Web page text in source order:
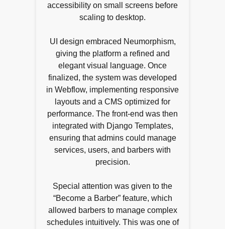
accessibility on small screens before
scaling to desktop.
UI design embraced Neumorphism,
giving the platform a refined and
elegant visual language. Once
finalized, the system was developed
in Webflow, implementing responsive
layouts and a CMS optimized for
performance. The front-end was then
integrated with Django Templates,
ensuring that admins could manage
services, users, and barbers with
precision.
Special attention was given to the
“Become a Barber” feature, which
allowed barbers to manage complex
schedules intuitively. This was one of